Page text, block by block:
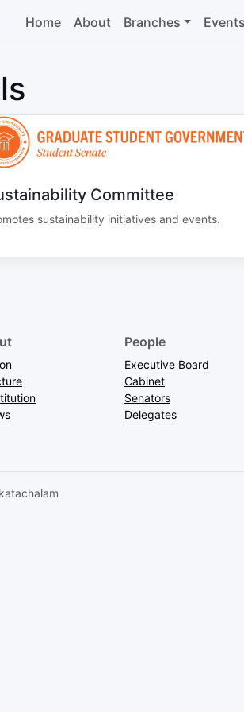
Home About Branches Events
Committee
sustainability initiatives and events.
People
Executive Board
Cabinet
Senators
Delegates